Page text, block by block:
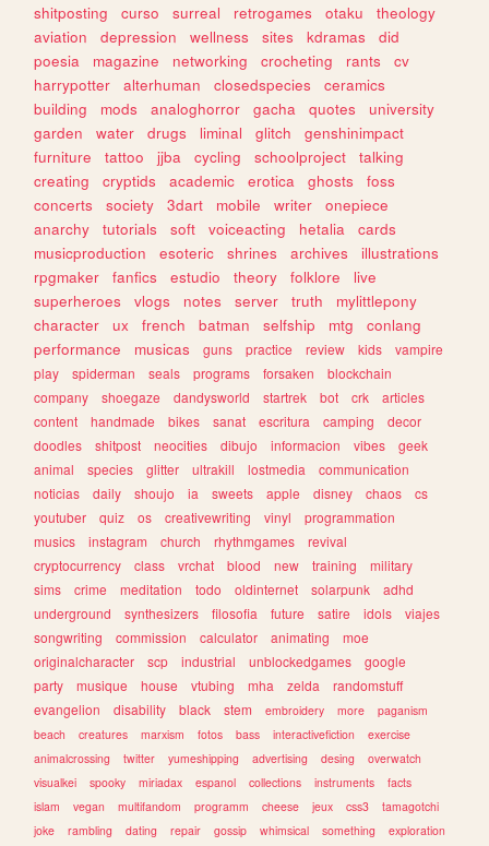
shitposting
curso surreal retrogames otaku
theology
aviation
depression wellness sites kdramas
did
poesia
magazine networking crocheting rants
cv
harrypotter
alterhuman closedspecies
ceramics
building
mods analoghorror gacha quotes
university
garden
water drugs liminal glitch
genshinimpact
furniture
tattoo jjba cycling schoolproject
talking
creating
cryptids academic erotica ghosts
foss
concerts
society 3dart mobile writer
onepiece
anarchy
tutorials soft voiceacting hetalia
cards
musicproduction
esoteric shrines archives
illustrations
rpgmaker
fanfics estudio theory folklore
live
superheroes
vlogs notes server truth
mylittlepony
character
ux french batman selfship mtg
conlang
performance
musicas guns practice review kids
vampire
play
spiderman seals programs forsaken
blockchain
company
shoegaze dandysworld startrek bot crk
articles
content
handmade bikes sanat escritura camping
decor
doodles
shitpost neocities dibujo informacion vibes
geek
animal
species glitter ultrakill lostmedia
communication
noticias
daily shoujo ia sweets apple disney chaos
cs
youtuber
quiz os creativewriting vinyl
programmation
musics
instagram church rhythmgames
revival
cryptocurrency
class vrchat blood new training
military
sims
crime meditation todo oldinternet solarpunk
adhd
underground
synthesizers filosofia future satire idols
viajes
songwriting
commission calculator animating
moe
originalcharacter
scp industrial unblockedgames
google
party
musique house vtubing mha zelda
randomstuff
evangelion
disability black stem embroidery more
paganism
beach
creatures marxism fotos bass interactivefiction
exercise
animalcrossing
twitter yumeshipping advertising desing
overwatch
visualkei
spooky miriadax espanol collections instruments
facts
islam
vegan multifandom programm cheese jeux css3
tamagotchi
joke
rambling dating repair gossip whimsical something
exploration